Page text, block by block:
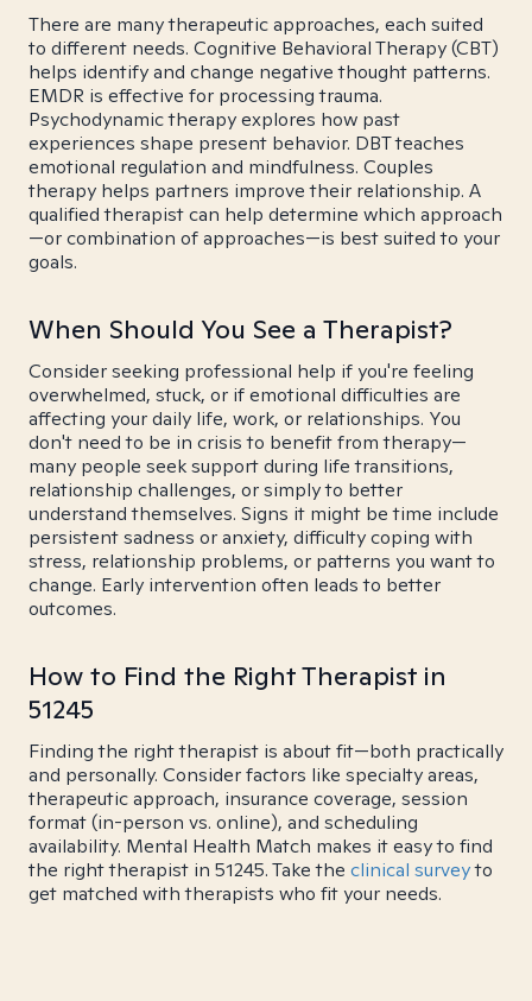
There are many therapeutic approaches, each suited
to different needs. Cognitive Behavioral Therapy (CBT)
helps identify and change negative thought patterns.
EMDR is effective for processing trauma.
Psychodynamic therapy explores how past
experiences shape present behavior. DBT teaches
emotional regulation and mindfulness. Couples
therapy helps partners improve their relationship. A
qualified therapist can help determine which approach
—or combination of approaches—is best suited to your
goals.
When Should You See a Therapist?
Consider seeking professional help if you're feeling
overwhelmed, stuck, or if emotional difficulties are
affecting your daily life, work, or relationships. You
don't need to be in crisis to benefit from therapy—
many people seek support during life transitions,
relationship challenges, or simply to better
understand themselves. Signs it might be time include
persistent sadness or anxiety, difficulty coping with
stress, relationship problems, or patterns you want to
change. Early intervention often leads to better
outcomes.
How to Find the Right Therapist in
51245
Finding the right therapist is about fit—both practically
and personally. Consider factors like specialty areas,
therapeutic approach, insurance coverage, session
format (in-person vs. online), and scheduling
availability. Mental Health Match makes it easy to find
the right therapist in 51245. Take the clinical surveyto
get matched with therapists who fit your needs.